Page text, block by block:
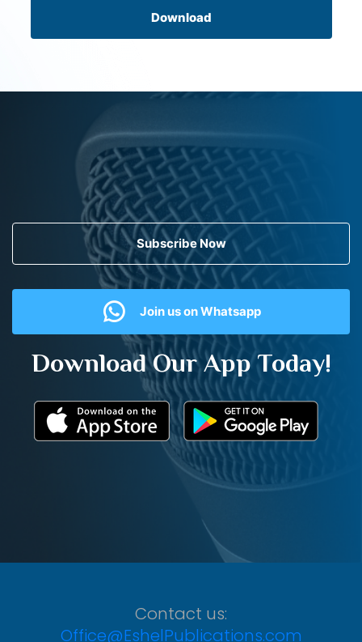
Download
Subscribe Now
Join us on Whatsapp
Download Our App Today!
Contact us:
Office@EshelPublications.com